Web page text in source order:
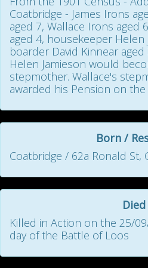
Coatbridge - James Irons
aged 7, Wallace Irons aged
aged 4, housekeeper Helen
boarder David Kinnear
Helen Jamieson would
stepmother. Wallace's
awarded his Pension on
Born /
Coatbridge / 62a Ronald St,
Died
Killed in Action on the 25/
day of the Battle of Loos